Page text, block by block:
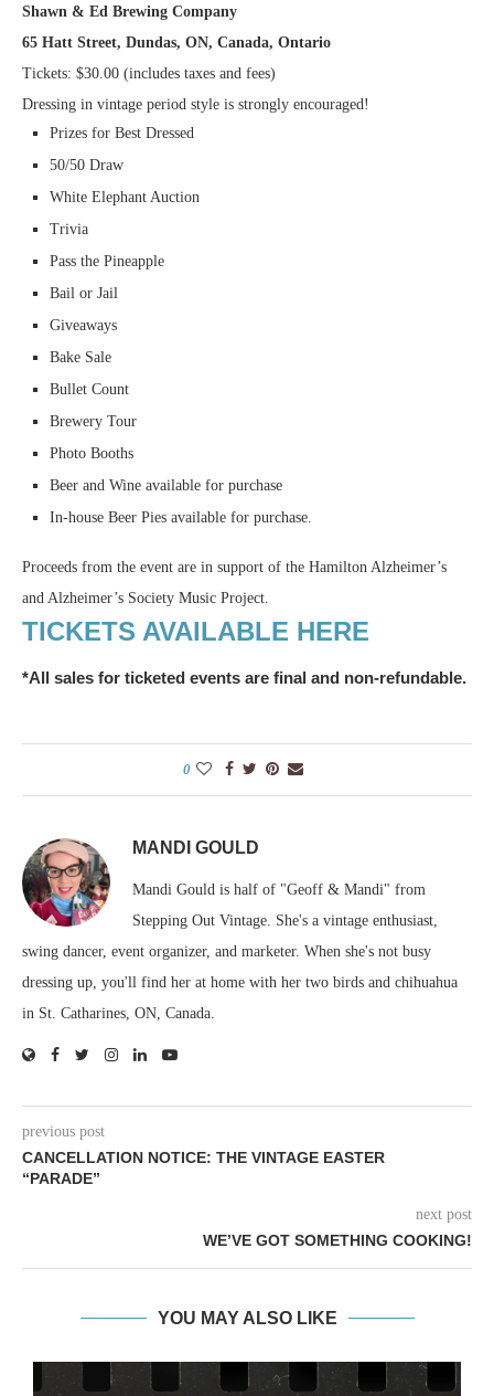
Shawn & Ed Brewing Company
65 Hatt Street, Dundas, ON, Canada, Ontario
Tickets: $30.00 (includes taxes and fees)
Dressing in vintage period style is strongly encouraged!
Prizes for Best Dressed
50/50 Draw
White Elephant Auction
Trivia
Pass the Pineapple
Bail or Jail
Giveaways
Bake Sale
Bullet Count
Brewery Tour
Photo Booths
Beer and Wine available for purchase
In-house Beer Pies available for purchase.
Proceeds from the event are in support of the Hamilton Alzheimer’s
and Alzheimer’s Society Music Project.
TICKETS AVAILABLE HERE
*All sales for ticketed events are final and non-refundable.
0
MANDI GOULD
Mandi Gould is half of "Geoff & Mandi" from
Stepping Out Vintage. She's a vintage enthusiast,
swing dancer, event organizer, and marketer. When she's not busy
dressing up, you'll find her at home with her two birds and chihuahua
in St. Catharines, ON, Canada.
previous post
CANCELLATION NOTICE: THE VINTAGE EASTER
“PARADE”
next post
WE’VE GOT SOMETHING COOKING!
YOU MAY ALSO LIKE